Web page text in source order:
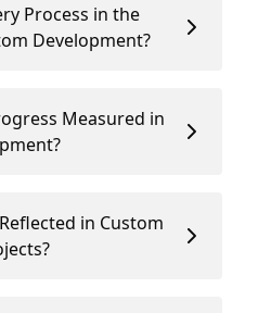
Process in the
Development?
Measured in
in Custom